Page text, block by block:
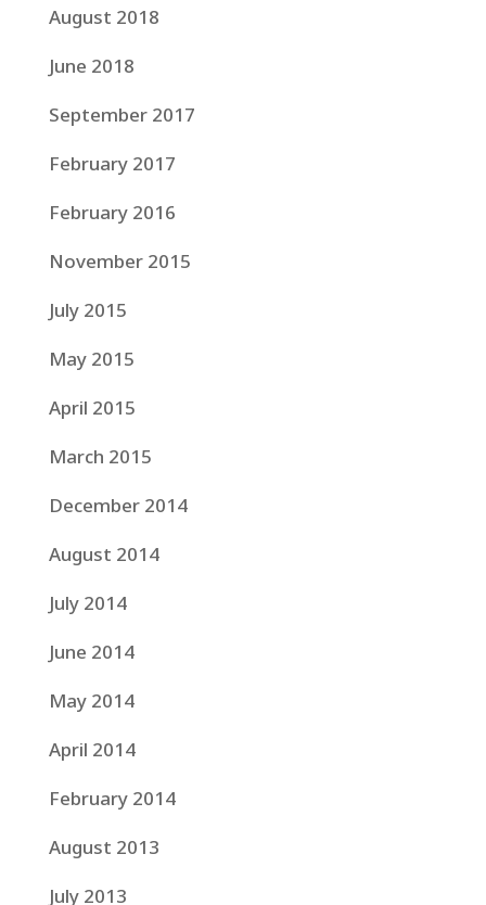
August 2018
June 2018
September 2017
February 2017
February 2016
November 2015
July 2015
May 2015
April 2015
March 2015
December 2014
August 2014
July 2014
June 2014
May 2014
April 2014
February 2014
August 2013
July 2013